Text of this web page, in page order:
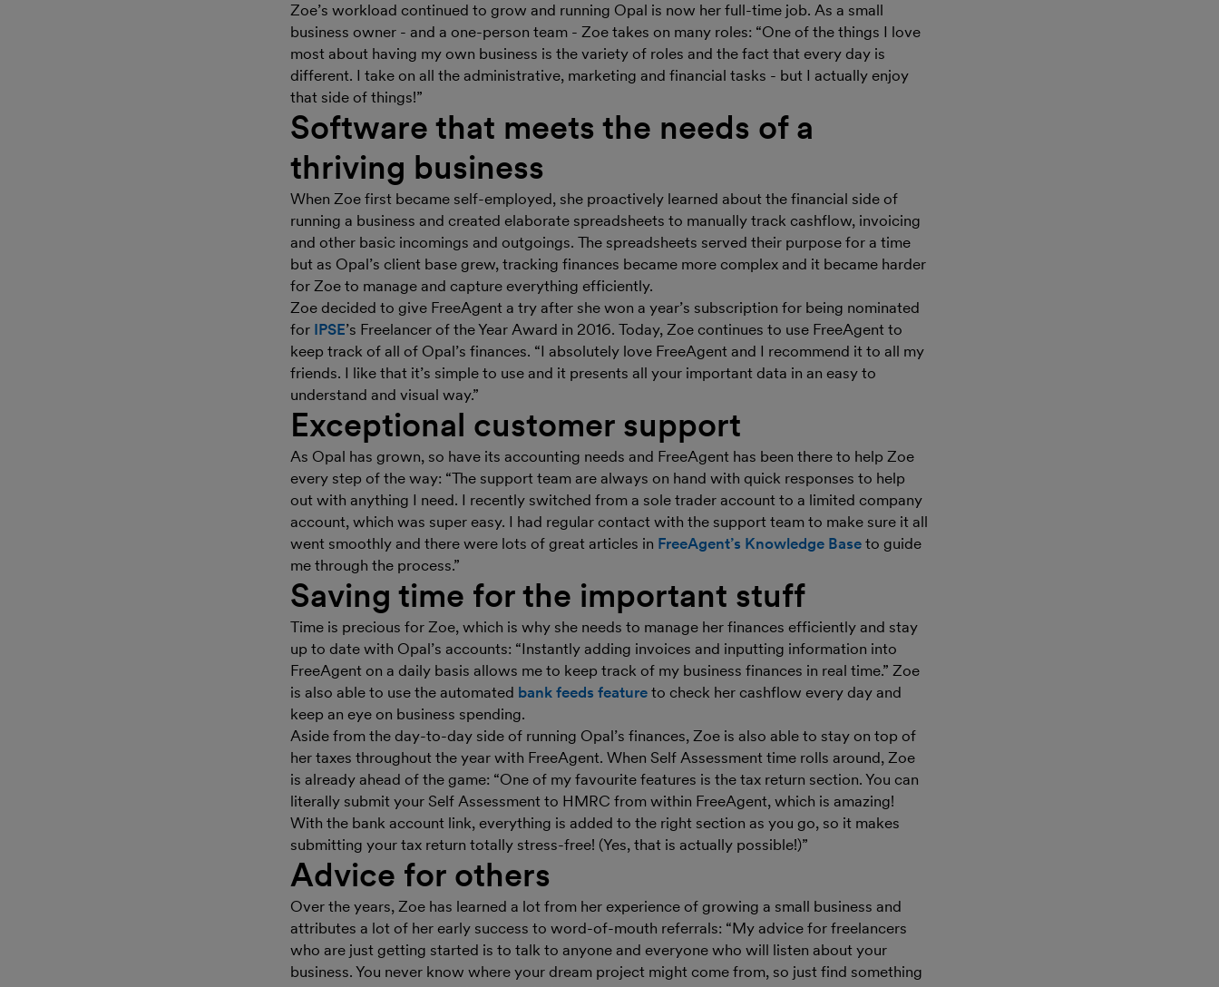
Zoe’s workload continued to grow and running Opal is now her full-time job. As a small
business owner - and a one-person team - Zoe takes on many roles: “One of the things I love
most about having my own business is the variety of roles and the fact that every day is
different. I take on all the administrative, marketing and financial tasks - but I actually enjoy
that side of things!”
Software that meets the needs of a
thriving business
When Zoe first became self-employed, she proactively learned about the financial side of
running a business and created elaborate spreadsheets to manually track cashflow, invoicing
and other basic incomings and outgoings. The spreadsheets served their purpose for a time
but as Opal’s client base grew, tracking finances became more complex and it became harder
for Zoe to manage and capture everything efficiently.
Zoe decided to give FreeAgent a try after she won a year’s subscription for being nominated
for IPSE’s Freelancer of the Year Award in 2016. Today, Zoe continues to use FreeAgent to
keep track of all of Opal’s finances. “I absolutely love FreeAgent and I recommend it to all my
friends. I like that it’s simple to use and it presents all your important data in an easy to
understand and visual way.”
Exceptional customer support
As Opal has grown, so have its accounting needs and FreeAgent has been there to help Zoe
every step of the way: “The support team are always on hand with quick responses to help
out with anything I need. I recently switched from a sole trader account to a limited company
account, which was super easy. I had regular contact with the support team to make sure it all
went smoothly and there were lots of great articles in FreeAgent’s Knowledge Base to guide
me through the process.”
Saving time for the important stuff
Time is precious for Zoe, which is why she needs to manage her finances efficiently and stay
up to date with Opal’s accounts: “Instantly adding invoices and inputting information into
FreeAgent on a daily basis allows me to keep track of my business finances in real time.” Zoe
is also able to use the automated bank feeds feature to check her cashflow every day and
keep an eye on business spending.
Aside from the day-to-day side of running Opal’s finances, Zoe is also able to stay on top of
her taxes throughout the year with FreeAgent. When Self Assessment time rolls around, Zoe
is already ahead of the game: “One of my favourite features is the tax return section. You can
literally submit your Self Assessment to HMRC from within FreeAgent, which is amazing!
With the bank account link, everything is added to the right section as you go, so it makes
submitting your tax return totally stress-free! (Yes, that is actually possible!)”
Advice for others
Over the years, Zoe has learned a lot from her experience of growing a small business and
attributes a lot of her early success to word-of-mouth referrals: “My advice for freelancers
who are just getting started is to talk to anyone and everyone who will listen about your
business. You never know where your dream project might come from, so just find something